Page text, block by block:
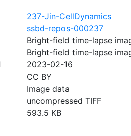
237-Jin-CellDynamics
ssbd-repos-000237
Bright-field time-lapse
Bright-field time-lapse
2023-02-16
CC BY
Image data
uncompressed TIFF
593.5 KB